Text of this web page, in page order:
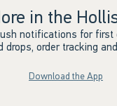
in the
notifications for first
drops, order tracking
Download the App